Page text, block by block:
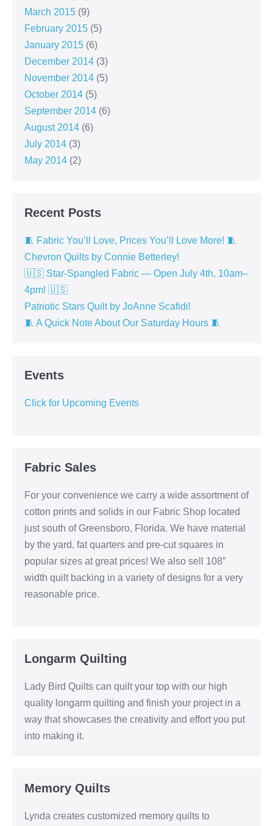
March 2015 (9)
February 2015 (5)
January 2015 (6)
December 2014 (3)
November 2014 (5)
October 2014 (5)
September 2014 (6)
August 2014 (6)
July 2014 (3)
May 2014 (2)
Recent Posts
🧵 Fabric You’ll Love, Prices You’ll Love More! 🧵
Chevron Quilts by Connie Betterley!
🇺🇸 Star-Spangled Fabric — Open July 4th, 10am–
4pm! 🇺🇸
Patriotic Stars Quilt by JoAnne Scafidi!
🧵 A Quick Note About Our Saturday Hours 🧵
Events
Click for Upcoming Events
Fabric Sales
For your convenience we carry a wide assortment of
cotton prints and solids in our Fabric Shop located
just south of Greensboro, Florida. We have material
by the yard, fat quarters and pre-cut squares in
popular sizes at great prices! We also sell 108″
width quilt backing in a variety of designs for a very
reasonable price.
Longarm Quilting
Lady Bird Quilts can quilt your top with our high
quality longarm quilting and finish your project in a
way that showcases the creativity and effort you put
into making it.
Memory Quilts
Lynda creates customized memory quilts to